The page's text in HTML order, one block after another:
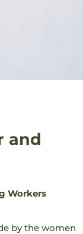
and
Workers
by the women